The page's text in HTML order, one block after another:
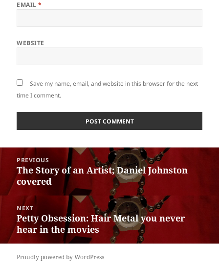
EMAIL*
WEBSITE
Save my name, email, and website in this browser for the next
time I comment.
navigation
PREVIOUS
Previous
post:
The Story of an Artist; Daniel Johnston
covered
NEXT
Next
post:
Petty Obsession: Hair Metal you never
hear in the movies
Proudly powered by WordPress